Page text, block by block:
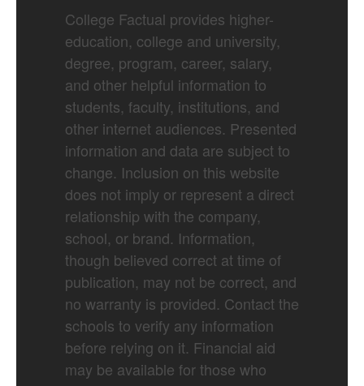
College Factual provides higher-
education, college and university,
degree, program, career, salary,
and other helpful information to
students, faculty, institutions, and
other internet audiences. Presented
information and data are subject to
change. Inclusion on this website
does not imply or represent a direct
relationship with the company,
school, or brand. Information,
though believed correct at time of
publication, may not be correct, and
no warranty is provided. Contact the
schools to verify any information
before relying on it. Financial aid
may be available for those who